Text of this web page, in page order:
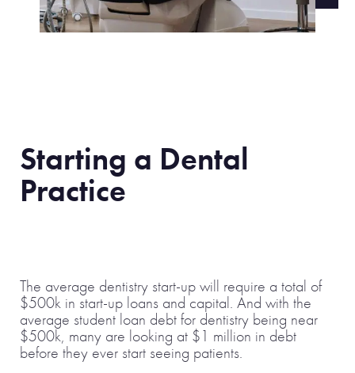
Starting a Dental
Practice
The average dentistry start-up will require a total of
$500k in start-up loans and capital. And with the
average student loan debt for dentistry being near
$500k, many are looking at $1 million in debt
before they ever start seeing patients.